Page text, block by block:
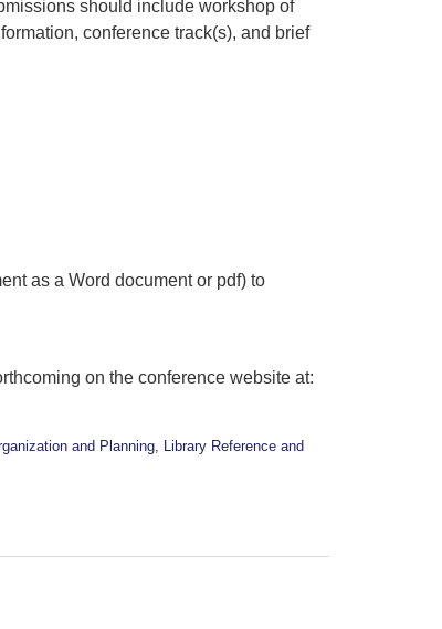
should include workshop of
conference track(s), and brief
as a Word document or pdf) to
on the conference website at:
and Planning, Library Reference and